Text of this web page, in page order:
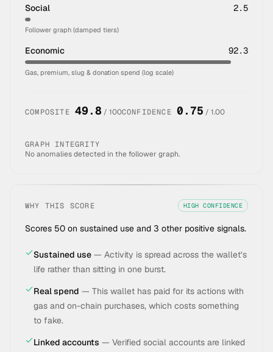
Social 2.5
Follower graph (damped tiers)
Economic 92.3
Gas, premium, slug & donation spend (log scale)
COMPOSITE 49.8 / 100CONFIDENCE 0.75 / 1.00
GRAPH INTEGRITY
No anomalies detected in the follower graph.
WHY THIS SCORE HIGH CONFIDENCE
Scores 50 on sustained use and 3 other positive signals.
Sustained use — Activity is spread across the wallet’s
life rather than sitting in one burst.
Real spend — This wallet has paid for its actions with
gas and on-chain purchases, which costs something
to fake.
Linked accounts — Verified social accounts are linked